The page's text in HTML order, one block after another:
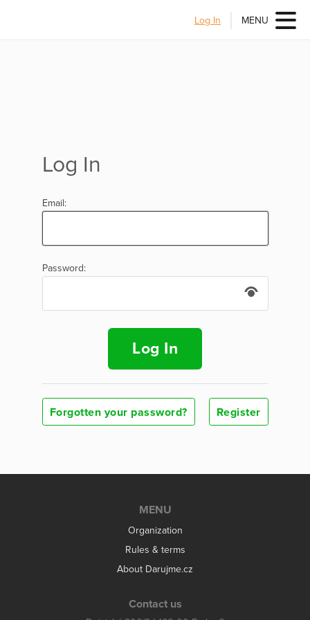
Log In MENU
Log In
Email:
Password:
Log In
Forgotten your password? Register
MENU
Organization
Rules & terms
About Darujme.cz
Contact us